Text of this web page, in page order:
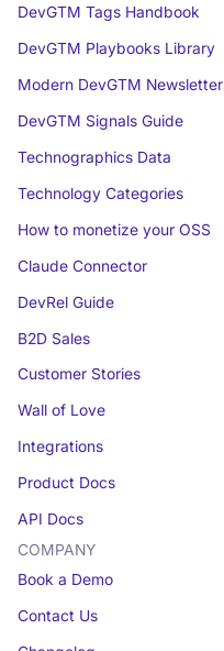
DevGTM Tags Handbook
DevGTM Playbooks Library
Modern DevGTM Newsletter
DevGTM Signals Guide
Technographics Data
Technology Categories
How to monetize your OSS
Claude Connector
DevRel Guide
B2D Sales
Customer Stories
Wall of Love
Integrations
Product Docs
API Docs
COMPANY
Book a Demo
Contact Us